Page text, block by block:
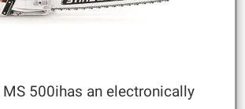
MS 500ihas an electronically